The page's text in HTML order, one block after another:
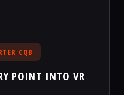
CQB
POINT INTO VR